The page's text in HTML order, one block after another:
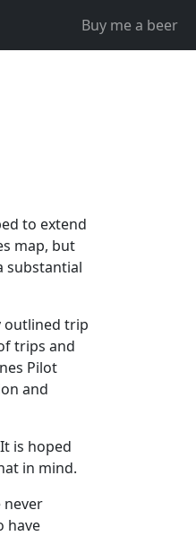
Buy me a beer
to extend
map, but
substantial
outlined trip
trips and
Pilot
and
is hoped
in mind.
never
have